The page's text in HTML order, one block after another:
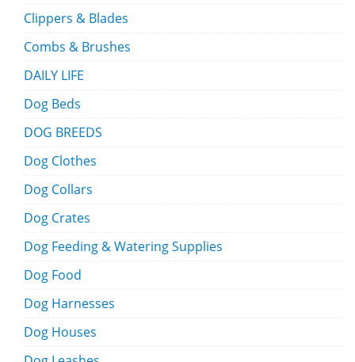
Clippers & Blades
Combs & Brushes
DAILY LIFE
Dog Beds
DOG BREEDS
Dog Clothes
Dog Collars
Dog Crates
Dog Feeding & Watering Supplies
Dog Food
Dog Harnesses
Dog Houses